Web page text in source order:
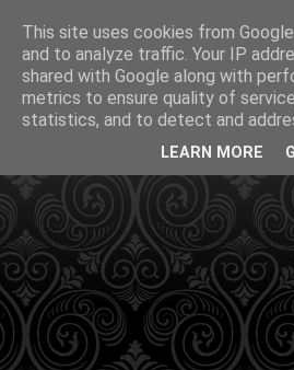
This site uses cookies from
and to analyze traffic. Your IP
shared with Google along with
metrics to ensure quality of
statistics, and to detect and
LEARN MORE